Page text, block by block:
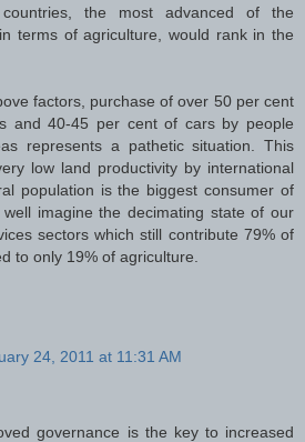
countries, the most advanced of the
terms of agriculture, would rank in the
factors, purchase of over 50 per cent
and 40-45 per cent of cars by people
represents a pathetic situation. This
low land productivity by international
population is the biggest consumer of
imagine the decimating state of our
sectors which still contribute 79% of
to only 19% of agriculture.
24, 2011 at 11:31 AM
governance is the key to increased